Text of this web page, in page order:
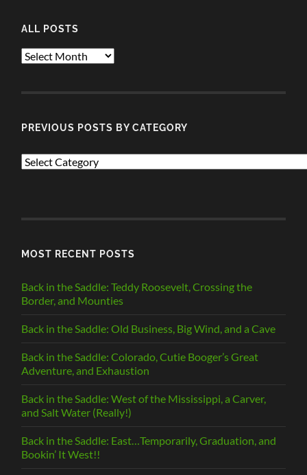
ALL POSTS
ALL
PREVIOUS POSTS BY CATEGORY
PREVIOUS
MOST RECENT POSTS
Back in the Saddle: Teddy Roosevelt, Crossing the
Border, and Mounties
Back in the Saddle: Old Business, Big Wind, and a Cave
Back in the Saddle: Colorado, Cutie Booger’s Great
Adventure, and Exhaustion
Back in the Saddle: West of the Mississippi, a Carver,
and Salt Water (Really!)
Back in the Saddle: East…Temporarily, Graduation, and
Bookin’ It West!!